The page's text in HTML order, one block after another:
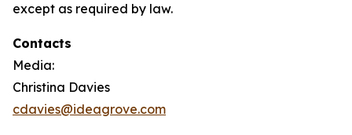
except as required by law.
Contacts
Media:
Christina Davies
cdavies@ideagrove.com